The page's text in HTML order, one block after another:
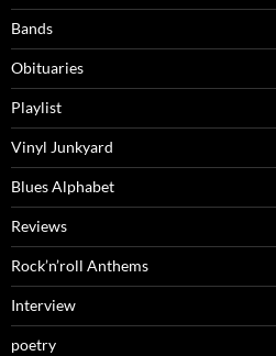
Bands
Obituaries
Playlist
Vinyl Junkyard
Blues Alphabet
Reviews
Rock’n’roll Anthems
Interview
poetry